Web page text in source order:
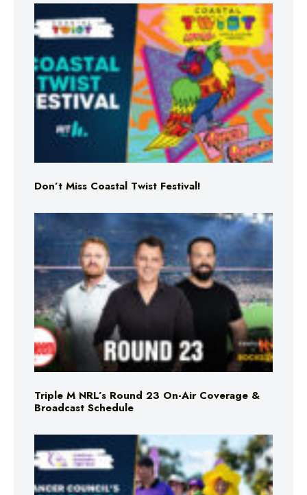
Don’t Miss Coastal Twist Festival!
Triple M NRL’s Round 23 On-Air Coverage &
Broadcast Schedule